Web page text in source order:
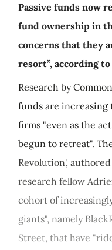
Passive funds now
fund ownership in
concerns that they
resort”, according
Research by
funds are increasing
firms "even as the
begun to retreat".
Revolution',
research fellow
cohort of
giants", namely
Street, that have